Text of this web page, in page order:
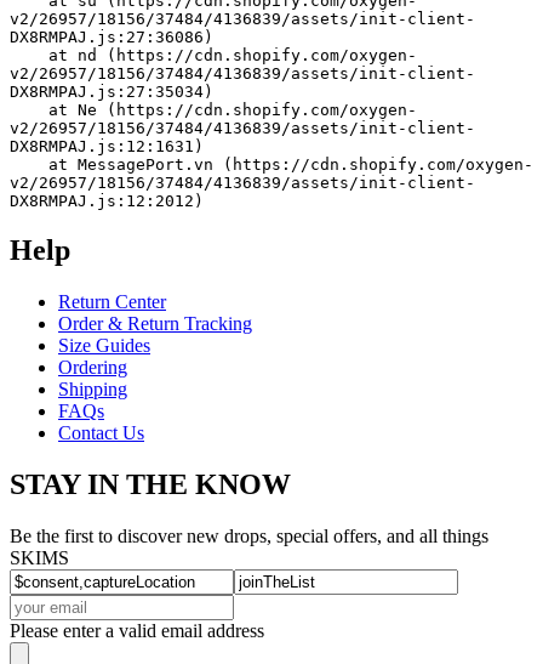
v2/26957/18156/37484/4136839/assets/init-client-
DX8RMPAJ.js:27:36086)
v2/26957/18156/37484/4136839/assets/init-client-
DX8RMPAJ.js:27:35034)
v2/26957/18156/37484/4136839/assets/init-client-
DX8RMPAJ.js:12:1631)
v2/26957/18156/37484/4136839/assets/init-client-
DX8RMPAJ.js:12:2012)
Help
Return Center
Order & Return Tracking
Size Guides
Ordering
Shipping
FAQs
Contact Us
STAY IN THE KNOW
Be the first to discover new drops, special offers, and all things
SKIMS
Please enter a valid email address